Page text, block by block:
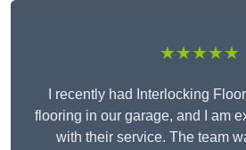
★★★★★
I recently had Interlocking
flooring in our garage, and I am
with their service. The team